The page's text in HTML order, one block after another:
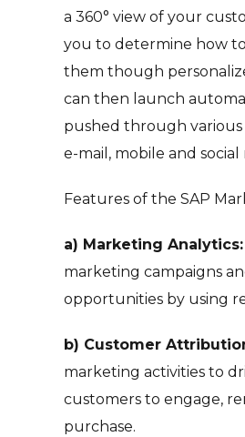
a 360° view of your
you to determine how
them though
can then launch
pushed through various
e-mail, mobile and social
Features of the SAP
a) Marketing Analytics:
marketing campaigns
opportunities by using
b) Customer
marketing activities to
customers to engage,
purchase.